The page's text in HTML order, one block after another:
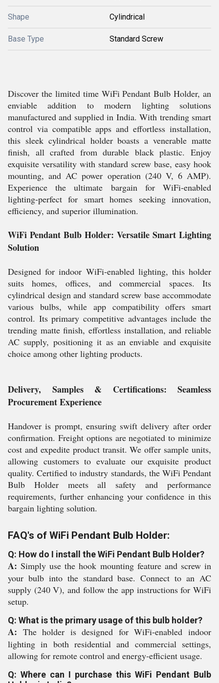
Shape Cylindrical
Base Type Standard Screw
Discover the limited time WiFi Pendant Bulb Holder, an
enviable addition to modern lighting solutions
manufactured and supplied in India. With trending smart
control via compatible apps and effortless installation,
this sleek cylindrical holder boasts a venerable matte
finish, all crafted from durable black plastic. Enjoy
exquisite versatility with standard screw base, easy hook
mounting, and AC power operation (240 V, 6 AMP).
Experience the ultimate bargain for WiFi-enabled
lighting-perfect for smart homes seeking innovation,
efficiency, and superior illumination.
WiFi Pendant Bulb Holder: Versatile Smart Lighting
Solution
Designed for indoor WiFi-enabled lighting, this holder
suits homes, offices, and commercial spaces. Its
cylindrical design and standard screw base accommodate
various bulbs, while app compatibility offers smart
control. Its primary competitive advantages include the
trending matte finish, effortless installation, and reliable
AC supply, positioning it as an enviable and exquisite
choice among other lighting products.
Delivery, Samples & Certifications: Seamless
Procurement Experience
Handover is prompt, ensuring swift delivery after order
confirmation. Freight options are negotiated to minimize
cost and expedite product transit. We offer sample units,
allowing customers to evaluate our exquisite product
quality. Certified to industry standards, the WiFi Pendant
Bulb Holder meets all safety and performance
requirements, further enhancing your confidence in this
bargain lighting solution.
FAQ's of WiFi Pendant Bulb Holder:
Q: How do I install the WiFi Pendant Bulb Holder?
A: Simply use the hook mounting feature and screw in
your bulb into the standard base. Connect to an AC
supply (240 V), and follow the app instructions for WiFi
setup.
Q: What is the primary usage of this bulb holder?
A: The holder is designed for WiFi-enabled indoor
lighting in both residential and commercial settings,
allowing for remote control and energy-efficient usage.
Q: Where can I purchase this WiFi Pendant Bulb